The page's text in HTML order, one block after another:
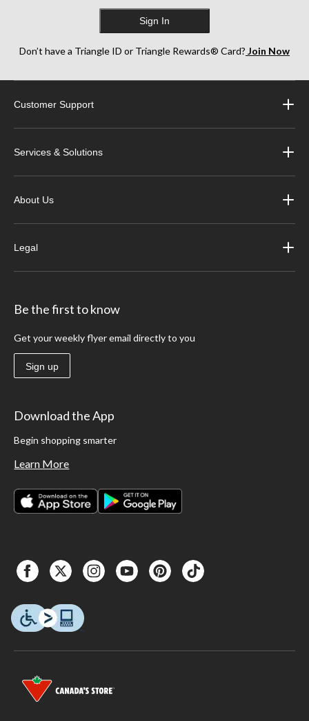
Sign In
Don’t have a Triangle ID or Triangle Rewards® Card? Join Now
Customer Support
Services & Solutions
About Us
Legal
Be the first to know
Get your weekly flyer email directly to you
Sign up
Download the App
Begin shopping smarter
Learn More